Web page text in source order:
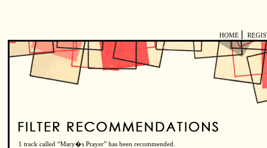
HOME
1 track called “Mary�s Prayer” has been recommended.